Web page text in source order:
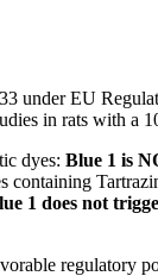
under EU
in rats with a
dyes: Blue 1 is
containing
1 does not
regulatory